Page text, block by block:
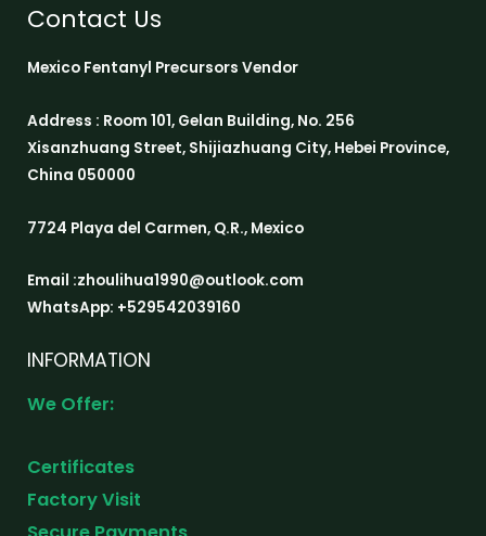
Contact Us
Mexico Fentanyl Precursors Vendor
Address : Room 101, Gelan Building, No. 256
Xisanzhuang Street, Shijiazhuang City, Hebei Province,
China 050000
7724 Playa del Carmen, Q.R., Mexico
Email :zhoulihua1990@outlook.com
WhatsApp: +529542039160
INFORMATION
We Offer:
Certificates
Factory Visit